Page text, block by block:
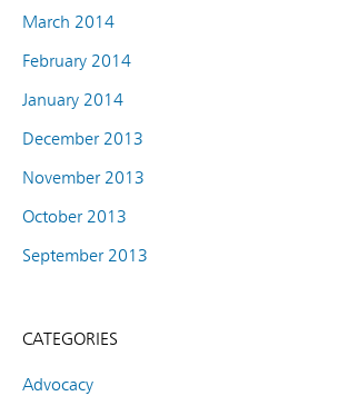
March 2014
February 2014
January 2014
December 2013
November 2013
October 2013
September 2013
CATEGORIES
Advocacy